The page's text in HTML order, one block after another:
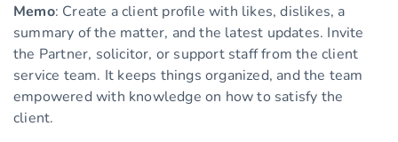
Memo: Create a client profile with likes, dislikes, a
summary of the matter, and the latest updates. Invite
the Partner, solicitor, or support staff from the client
service team. It keeps things organized, and the team
empowered with knowledge on how to satisfy the
client.